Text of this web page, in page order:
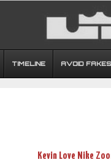
TIMELINE AVOID FAKES
Kevin Love Nike